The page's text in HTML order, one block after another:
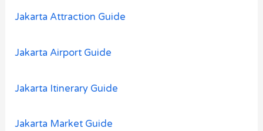
Jakarta Attraction Guide
Jakarta Airport Guide
Jakarta Itinerary Guide
Jakarta Market Guide